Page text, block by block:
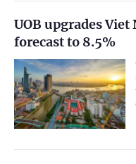
UOB upgrades Viet
forecast to 8.5%